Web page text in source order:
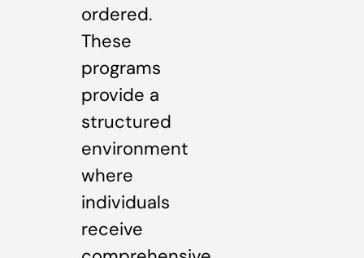
ordered.
These
programs
provide a
structured
environment
where
individuals
receive